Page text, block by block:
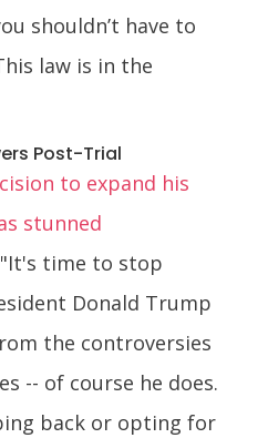
shouldn’t have to
law is in the
Post-Trial
to expand his
stunned
"It's time to stop
Donald Trump
the controversies
-- of course he does.
back or opting for